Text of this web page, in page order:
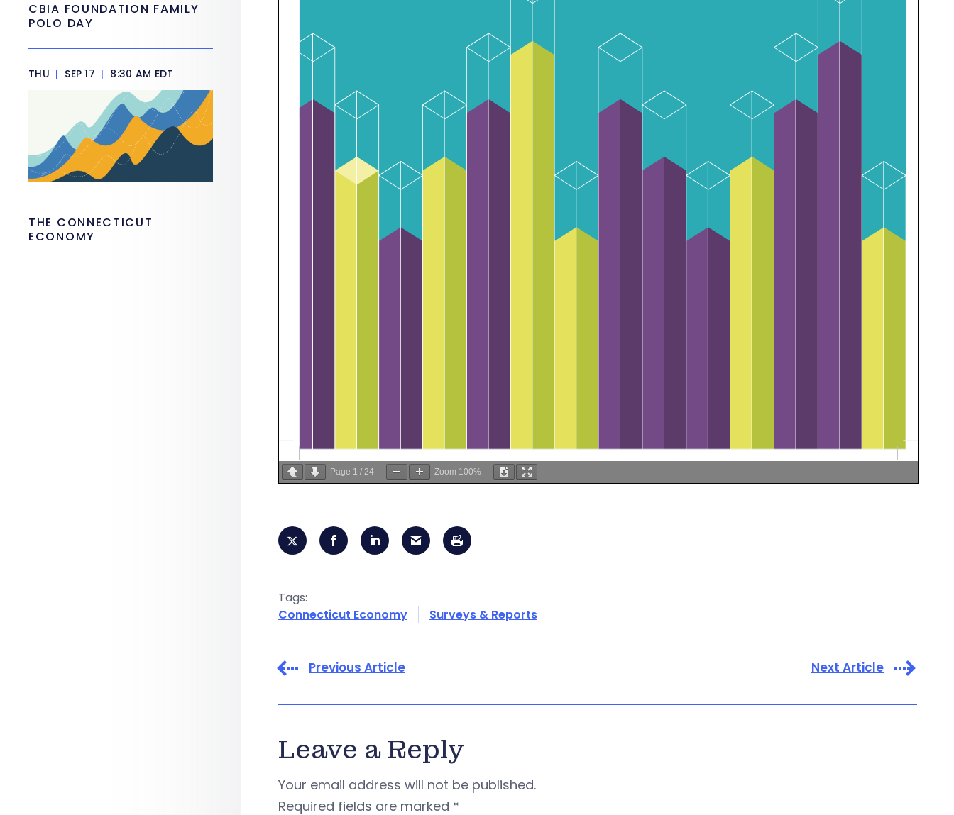
Page 1 / 24 Zoom 100%
Tags:
Connecticut Economy
Surveys & Reports
Previous Article Next Article
Leave a Reply
Your email address will not be published.
Required fields are marked *
CBIA FOUNDATION FAMILY
POLO DAY
THU | SEP 17 | 8:30 AM EDT
THE CONNECTICUT
ECONOMY